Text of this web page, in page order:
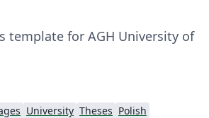
template for AGH University of
University Theses Polish